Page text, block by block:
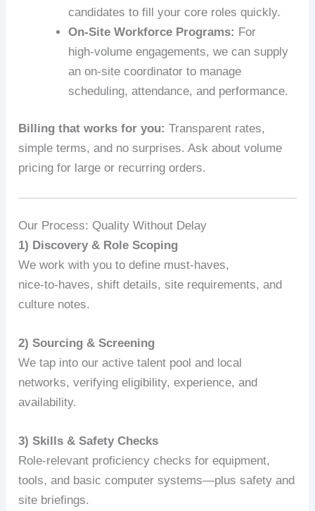
candidates to fill your core roles quickly.
On-Site Workforce Programs: For
high‑volume engagements, we can supply
an on‑site coordinator to manage
scheduling, attendance, and performance.
Billing that works for you: Transparent rates,
simple terms, and no surprises. Ask about volume
pricing for large or recurring orders.
Our Process: Quality Without Delay
1) Discovery & Role Scoping
We work with you to define must-haves,
nice‑to‑haves, shift details, site requirements, and
culture notes.
2) Sourcing & Screening
We tap into our active talent pool and local
networks, verifying eligibility, experience, and
availability.
3) Skills & Safety Checks
Role‑relevant proficiency checks for equipment,
tools, and basic computer systems—plus safety and
site briefings.